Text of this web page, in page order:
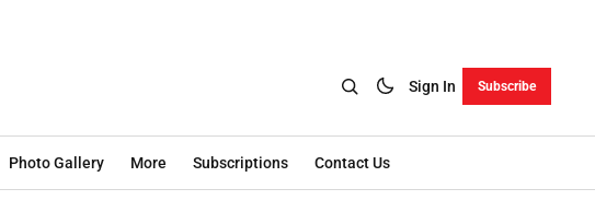
Sign In Subscribe
Photo Gallery More Subscriptions Contact Us